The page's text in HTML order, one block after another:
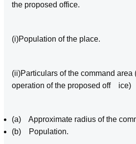
the proposed office.
(i)Population of the place.
(ii)Particulars of the command area
operation of the proposed off ice)
(a) Approximate radius of the
(b) Population.